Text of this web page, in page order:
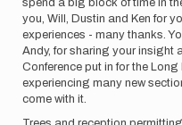
you, Will, Dustin and Ken for
experiences - many thanks.
Andy, for sharing your insight
Conference put in for the
experiencing many new
come with it.